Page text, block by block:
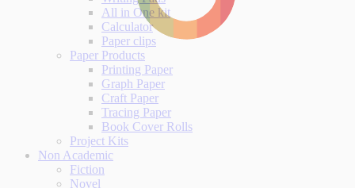
All in One kit
Calculator
Paper clips
Paper Products
Printing Paper
Graph Paper
Craft Paper
Tracing Paper
Book Cover Rolls
Project Kits
Non Academic
Fiction
Novel